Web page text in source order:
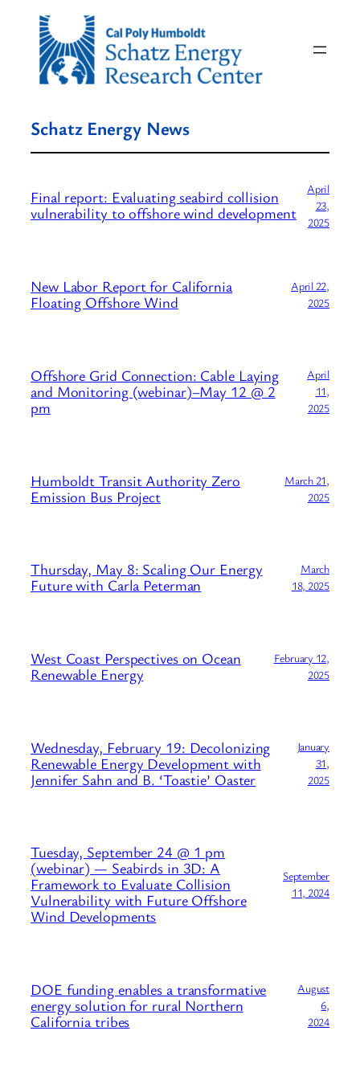
content
Schatz Energy News
Final report: Evaluating seabird collision
vulnerability to offshore wind development
April
23,
2025
New Labor Report for California
Floating Offshore Wind
April 22,
2025
Offshore Grid Connection: Cable Laying
and Monitoring (webinar)–May 12 @ 2
pm
April
11,
2025
Humboldt Transit Authority Zero
Emission Bus Project
March 21,
2025
Thursday, May 8: Scaling Our Energy
Future with Carla Peterman
March
18, 2025
West Coast Perspectives on Ocean
Renewable Energy
February 12,
2025
Wednesday, February 19: Decolonizing
Renewable Energy Development with
Jennifer Sahn and B. ‘Toastie’ Oaster
January
31,
2025
Tuesday, September 24 @ 1 pm
(webinar) — Seabirds in 3D: A
Framework to Evaluate Collision
Vulnerability with Future Offshore
Wind Developments
September
11, 2024
DOE funding enables a transformative
energy solution for rural Northern
California tribes
August
6,
2024